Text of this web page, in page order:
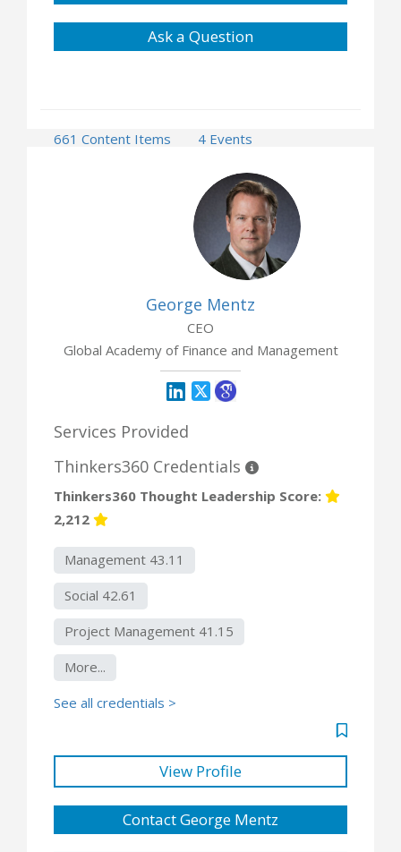
Ask a Question
661 Content Items
4 Events
George Mentz
CEO
Global Academy of Finance and Management
Services Provided
Thinkers360 Credentials
Thinkers360 Thought Leadership Score:
2,212
Management 43.11
Social 42.61
Project Management 41.15
More...
See all credentials >
View Profile
Contact George Mentz